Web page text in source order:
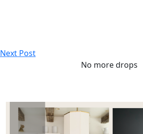
Next Post
No more drops